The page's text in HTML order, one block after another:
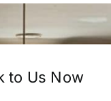
to Us Now